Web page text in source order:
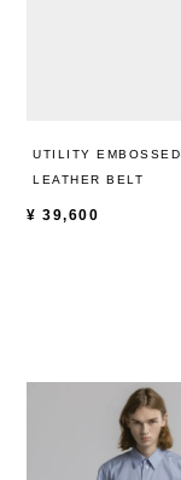
UTILITY EMBOSSED
LEATHER BELT
¥ 39,600